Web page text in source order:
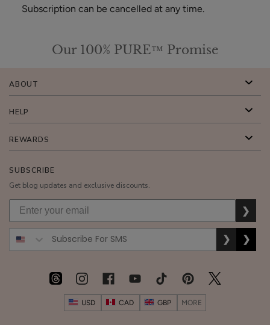
ADD TO TOTE
Coffee
Bean
Caffeine
Restorative
Moisturizer
$55.00
ADD TO TOTE
Subscription can be cancelled at any time.
Our 100% PURE™ Promise
SUBSCRIBE
Get blog updates and exclusive discounts.
❯
❯ ❯
USD CAD GBP MORE
ABOUT
HELP
REWARDS